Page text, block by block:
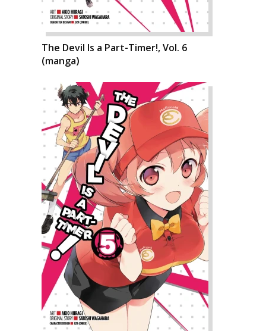
The Devil Is a Part-Timer!, Vol. 6
(manga)